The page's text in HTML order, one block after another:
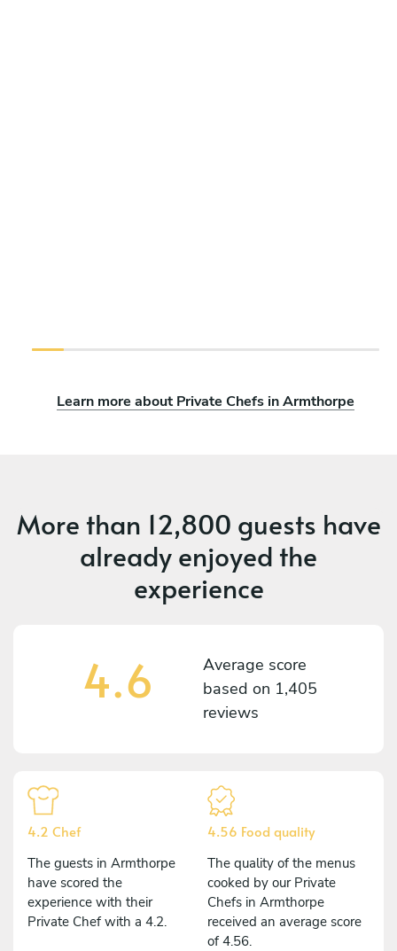
Learn more about Private Chefs in Armthorpe
More than 12,800 guests have
already enjoyed the
experience
4.6
Average score
based on 1,405
reviews
4.2 Chef
The guests in Armthorpe
have scored the
experience with their
Private Chef with a 4.2.
4.56 Food quality
The quality of the menus
cooked by our Private
Chefs in Armthorpe
received an average score
of 4.56.